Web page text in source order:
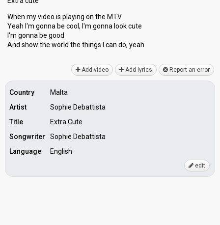
When my video is playing on the MTV
Yeah I'm gonna be cool, I'm gonna look cute
I'm gonna be good
And show the world the thingѕ I can do, yeаh
Add video Add lyrics Report an error
Country
Malta
Artist
Sophie Debattista
Title
Extra Cute
Songwriter
Sophie Debattista
Language
English
edit